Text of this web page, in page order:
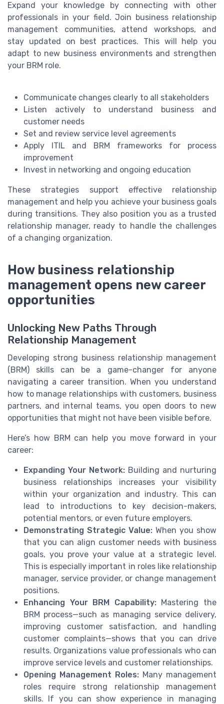
Expand your knowledge by connecting with other
professionals in your field. Join business relationship
management communities, attend workshops, and
stay updated on best practices. This will help you
adapt to new business environments and strengthen
your BRM role.
Communicate changes clearly to all stakeholders
Listen actively to understand business and
customer needs
Set and review service level agreements
Apply ITIL and BRM frameworks for process
improvement
Invest in networking and ongoing education
These strategies support effective relationship
management and help you achieve your business goals
during transitions. They also position you as a trusted
relationship manager, ready to handle the challenges
of a changing organization.
How business relationship
management opens new career
opportunities
Unlocking New Paths Through
Relationship Management
Developing strong business relationship management
(BRM) skills can be a game-changer for anyone
navigating a career transition. When you understand
how to manage relationships with customers, business
partners, and internal teams, you open doors to new
opportunities that might not have been visible before.
Here’s how BRM can help you move forward in your
career:
Expanding Your Network: Building and nurturing
business relationships increases your visibility
within your organization and industry. This can
lead to introductions to key decision-makers,
potential mentors, or even future employers.
Demonstrating Strategic Value: When you show
that you can align customer needs with business
goals, you prove your value at a strategic level.
This is especially important in roles like relationship
manager, service provider, or change management
positions.
Enhancing Your BRM Capability:Mastering the
BRM process—such as managing service delivery,
improving customer satisfaction, and handling
customer complaints—shows that you can drive
results. Organizations value professionals who can
improve service levels and customer relationships.
Opening Management Roles: Many management
roles require strong relationship management
skills. If you can show experience in managing